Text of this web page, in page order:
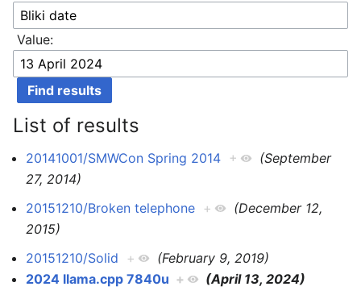
Value:
List of results
20141001/SMWCon Spring 2014 +
(September
27, 2014)
20151210/Broken telephone +
(December 12,
2015)
20151210/Solid +
(February 9, 2019)
2024 llama.cpp 7840u + (April 13, 2024)